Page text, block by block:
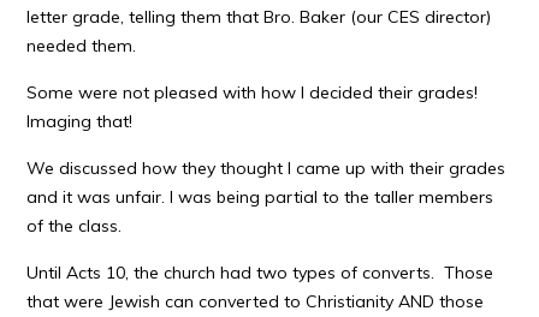
letter grade, telling them that Bro. Baker (our CES director)
needed them.
Some were not pleased with how I decided their grades!
Imaging that!
We discussed how they thought I came up with their grades
and it was unfair. I was being partial to the taller members
of the class.
Until Acts 10, the church had two types of converts. Those
that were Jewish can converted to Christianity AND those